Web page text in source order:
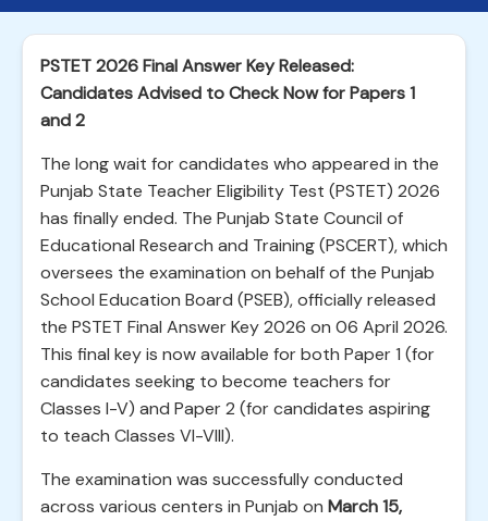
PSTET 2026 Final Answer Key Released:
Candidates Advised to Check Now for Papers 1
and 2
The long wait for candidates who appeared in the
Punjab State Teacher Eligibility Test (PSTET) 2026
has finally ended. The Punjab State Council of
Educational Research and Training (PSCERT), which
oversees the examination on behalf of the Punjab
School Education Board (PSEB), officially released
the PSTET Final Answer Key 2026 on 06 April 2026.
This final key is now available for both Paper 1 (for
candidates seeking to become teachers for
Classes I-V) and Paper 2 (for candidates aspiring
to teach Classes VI-VIII).
The examination was successfully conducted
across various centers in Punjab on March 15,